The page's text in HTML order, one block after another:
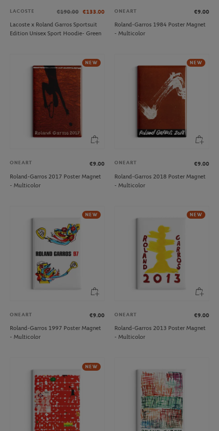
LACOSTE €190.00 €133.00
Lacoste x Roland Garros Sportsuit
Edition Unisex Sport Hoodie- Green
ONEART
€9.00
Roland-Garros 1984 Poster Magnet
- Multicolor
NEW
ONEART
€9.00
Roland-Garros 2017 Poster Magnet
- Multicolor
NEW
ONEART
€9.00
Roland-Garros 2018 Poster Magnet
- Multicolor
NEW
ONEART
€9.00
Roland-Garros 1997 Poster Magnet
- Multicolor
NEW
ONEART
€9.00
Roland-Garros 2013 Poster Magnet
- Multicolor
NEW